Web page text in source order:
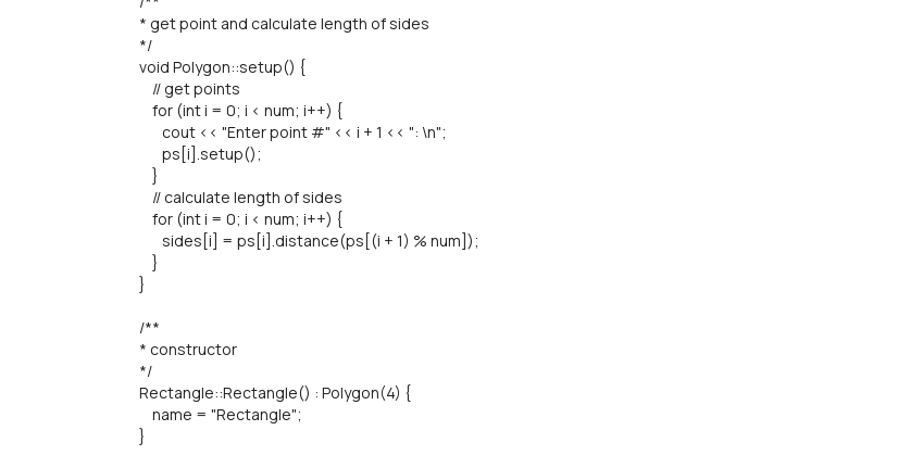
* get point and calculate length of sides
*/
void Polygon::setup() {
// get points
for (int i = 0; i < num; i++) {
cout << "Enter point #" << i + 1 << ": \n";
ps[i].setup();
}
// calculate length of sides
for (int i = 0; i < num; i++) {
sides[i] = ps[i].distance(ps[(i + 1) % num]);
}
}
/**
* constructor
*/
Rectangle::Rectangle() : Polygon(4) {
name = "Rectangle";
}